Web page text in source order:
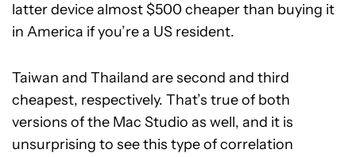
latter device almost $500 cheaper than buying it
in America if you’re a US resident.
Taiwan and Thailand are second and third
cheapest, respectively. That’s true of both
versions of the Mac Studio as well, and it is
unsurprising to see this type of correlation